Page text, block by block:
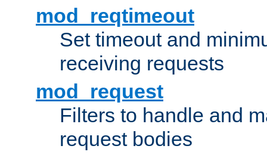
mod_reqtimeout
Set timeout and
receiving requests
mod_request
Filters to handle and
request bodies